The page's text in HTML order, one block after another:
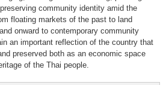
community identity amid the
floating markets of the past to land
onward to contemporary community
an important reflection of the country that
preserved both as an economic space
of the Thai people.